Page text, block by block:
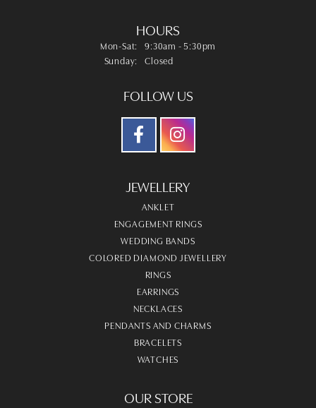
HOURS
Mon-Sat: Monday - Saturday:
9:30am - 5:30pm
Sunday:
Closed
FOLLOW US
JEWELLERY
ANKLET
ENGAGEMENT RINGS
WEDDING BANDS
COLORED DIAMOND JEWELLERY
RINGS
EARRINGS
NECKLACES
PENDANTS AND CHARMS
BRACELETS
WATCHES
OUR STORE